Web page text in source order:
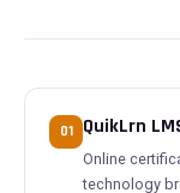
01 QuikLrn
Online
technology